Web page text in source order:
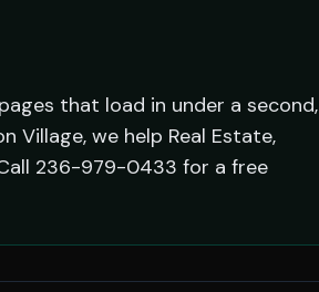
that load in under a second,
Village, we help Real Estate,
236-979-0433 for a free